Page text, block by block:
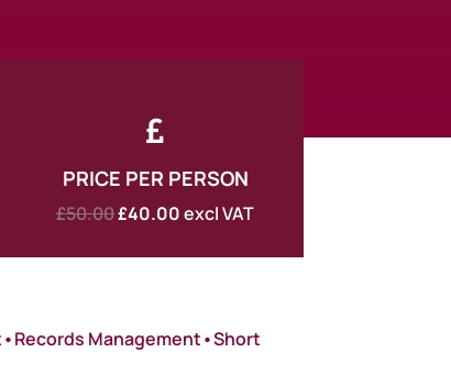

PRICE PER PERSON
£50.00Original
was:
£40.00Current
is:
excl VAT
•Records Management•Short